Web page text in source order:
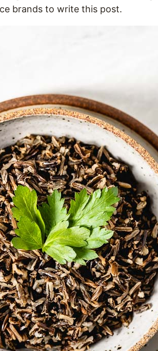
brands to write this post.